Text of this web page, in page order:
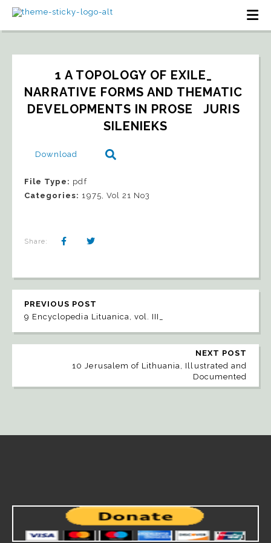
1 A TOPOLOGY OF EXILE_
NARRATIVE FORMS AND THEMATIC
DEVELOPMENTS IN PROSE   JURIS
SILENIEKS
Download
File Type: pdf
Categories: 1975, Vol 21 No3
Share:
PREVIOUS POST
9 Encyclopedia Lituanica, vol. III_
NEXT POST
10 Jerusalem of Lithuania, Illustrated and
Documented